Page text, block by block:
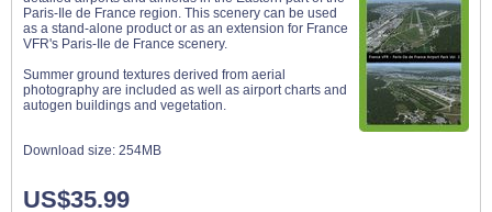
Paris-Ile de France region. This scenery can be used
as a stand-alone product or as an extension for France
VFR's Paris-Ile de France scenery.
Summer ground textures derived from aerial
photography are included as well as airport charts and
autogen buildings and vegetation.
Download size: 254MB
US$35.99